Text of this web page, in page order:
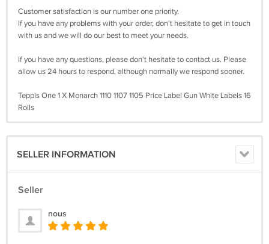
Customer satisfaction is our number one priority.
If you have any problems with your order, don't hesitate to get in touch
with us and we will do our best to meet your needs.
If you have any questions, please don't hesitate to contact us. Please
allow us 24 hours to respond, although normally we respond sooner.
Teppis One 1 X Monarch 1110 1107 1105 Price Label Gun White Labels 16
Rolls
SELLER INFORMATION
Seller
nous